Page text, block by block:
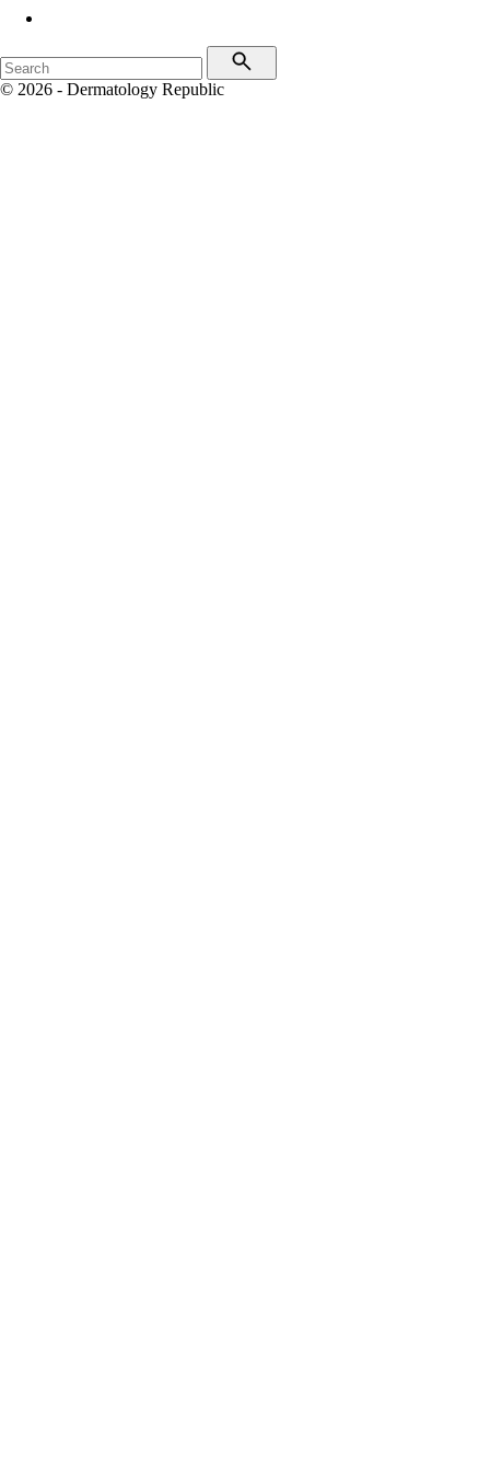
© 2026 - Dermatology Republic